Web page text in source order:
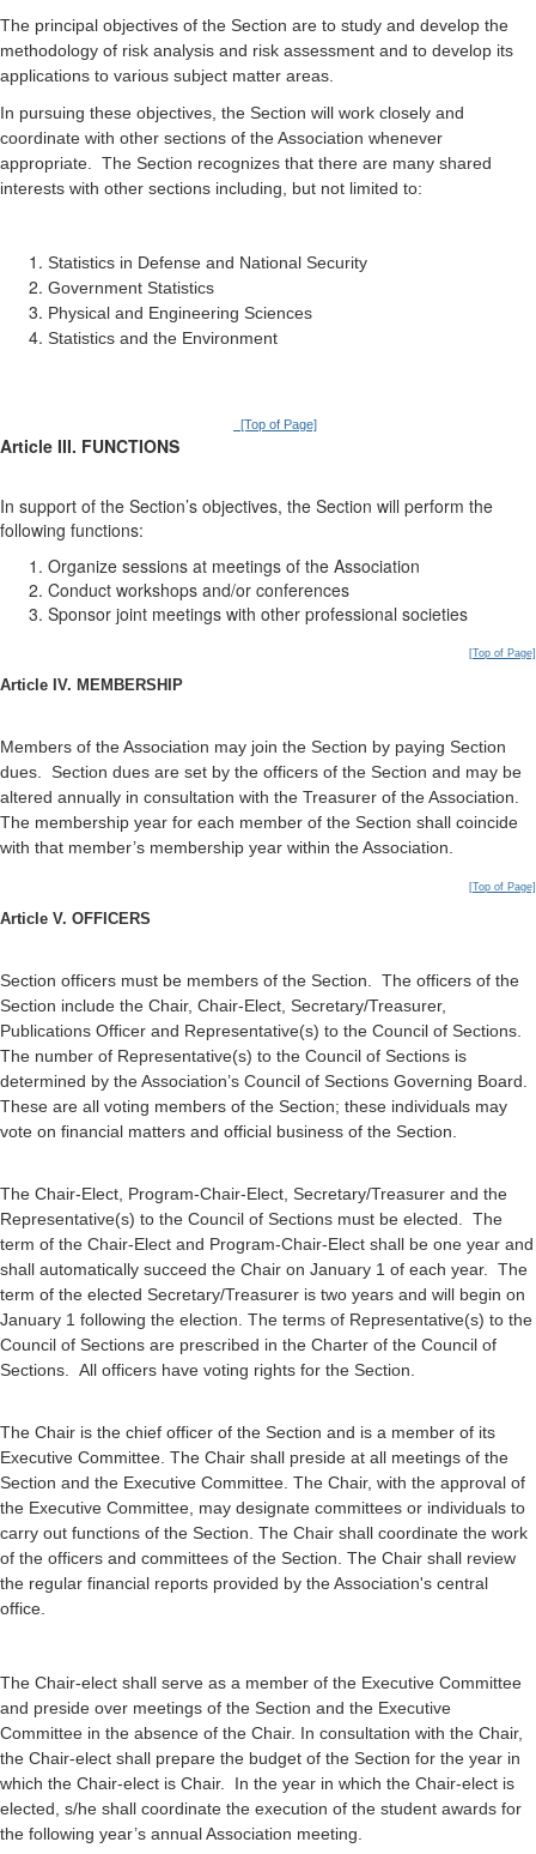
The principal objectives of the Section are to study and develop the
methodology of risk analysis and risk assessment and to develop its
applications to various subject matter areas.
In pursuing these objectives, the Section will work closely and
coordinate with other sections of the Association whenever
appropriate. The Section recognizes that there are many shared
interests with other sections including, but not limited to:
Statistics in Defense and National Security
Government Statistics
Physical and Engineering Sciences
Statistics and the Environment
[Top of Page]
Article III. FUNCTIONS
In support of the Section’s objectives, the Section will perform the
following functions:
Organize sessions at meetings of the Association
Conduct workshops and/or conferences
Sponsor joint meetings with other professional societies
[Top of Page]
Article IV. MEMBERSHIP
Members of the Association may join the Section by paying Section
dues. Section dues are set by the officers of the Section and may be
altered annually in consultation with the Treasurer of the Association.
The membership year for each member of the Section shall coincide
with that member’s membership year within the Association.
[Top of Page]
Article V. OFFICERS
Section officers must be members of the Section. The officers of the
Section include the Chair, Chair-Elect, Secretary/Treasurer,
Publications Officer and Representative(s) to the Council of Sections.
The number of Representative(s) to the Council of Sections is
determined by the Association’s Council of Sections Governing Board.
These are all voting members of the Section; these individuals may
vote on financial matters and official business of the Section.
The Chair-Elect, Program-Chair-Elect, Secretary/Treasurer and the
Representative(s) to the Council of Sections must be elected. The
term of the Chair-Elect and Program-Chair-Elect shall be one year and
shall automatically succeed the Chair on January 1 of each year. The
term of the elected Secretary/Treasurer is two years and will begin on
January 1 following the election. The terms of Representative(s) to the
Council of Sections are prescribed in the Charter of the Council of
Sections. All officers have voting rights for the Section.
The Chair is the chief officer of the Section and is a member of its
Executive Committee. The Chair shall preside at all meetings of the
Section and the Executive Committee. The Chair, with the approval of
the Executive Committee, may designate committees or individuals to
carry out functions of the Section. The Chair shall coordinate the work
of the officers and committees of the Section. The Chair shall review
the regular financial reports provided by the Association's central
office.
The Chair-elect shall serve as a member of the Executive Committee
and preside over meetings of the Section and the Executive
Committee in the absence of the Chair. In consultation with the Chair,
the Chair-elect shall prepare the budget of the Section for the year in
which the Chair-elect is Chair. In the year in which the Chair-elect is
elected, s/he shall coordinate the execution of the student awards for
the following year’s annual Association meeting.